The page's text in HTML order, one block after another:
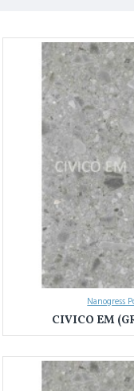
Nanogress
CIVICO EM